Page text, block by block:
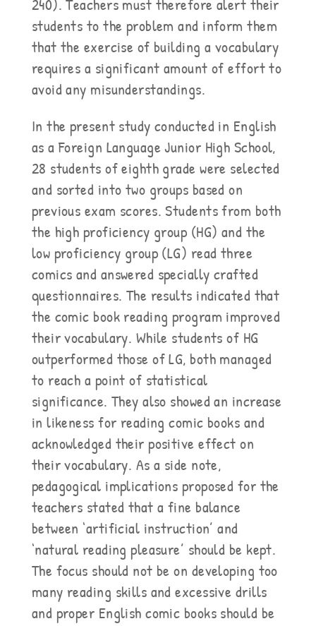
240). Teachers must therefore alert their
students to the problem and inform them
that the exercise of building a vocabulary
requires a significant amount of effort to
avoid any misunderstandings.
In the present study conducted in English
as a Foreign Language Junior High School,
28 students of eighth grade were selected
and sorted into two groups based on
previous exam scores. Students from both
the high proficiency group (HG) and the
low proficiency group (LG) read three
comics and answered specially crafted
questionnaires. The results indicated that
the comic book reading program improved
their vocabulary. While students of HG
outperformed those of LG, both managed
to reach a point of statistical
significance. They also showed an increase
in likeness for reading comic books and
acknowledged their positive effect on
their vocabulary. As a side note,
pedagogical implications proposed for the
teachers stated that a fine balance
between ‘artificial instruction’ and
‘natural reading pleasure’ should be kept.
The focus should not be on developing too
many reading skills and excessive drills
and proper English comic books should be